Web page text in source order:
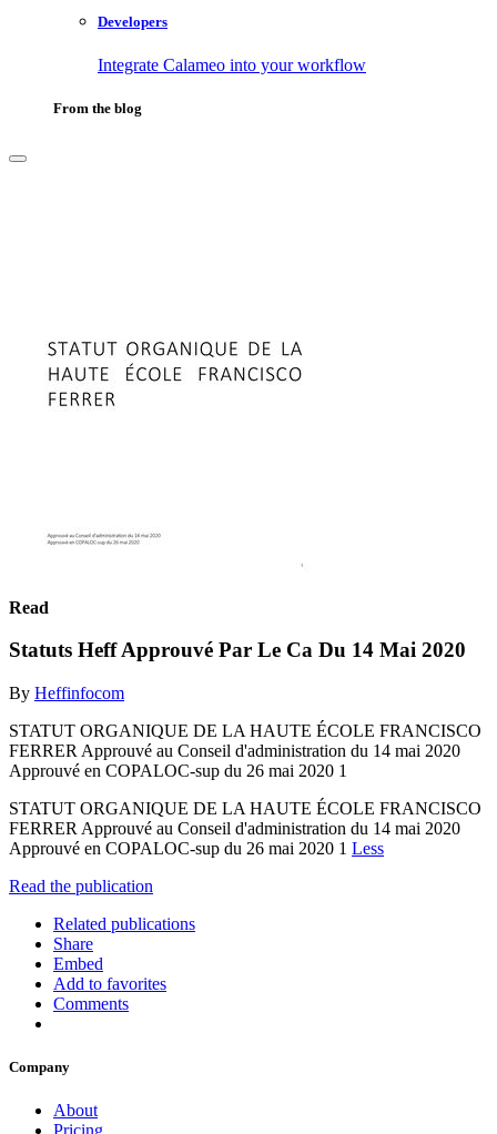
Developers
Integrate Calameo into your workflow
From the blog
Read
Statuts Heff Approuvé Par Le Ca Du 14 Mai 2020
By Heffinfocom
STATUT ORGANIQUE DE LA HAUTE ÉCOLE FRANCISCO
FERRER Approuvé au Conseil d'administration du 14 mai 2020
Approuvé en COPALOC-sup du 26 mai 2020 1
STATUT ORGANIQUE DE LA HAUTE ÉCOLE FRANCISCO
FERRER Approuvé au Conseil d'administration du 14 mai 2020
Approuvé en COPALOC-sup du 26 mai 2020 1 Less
Read the publication
Related publications
Share
Embed
Add to favorites
Comments
Company
About